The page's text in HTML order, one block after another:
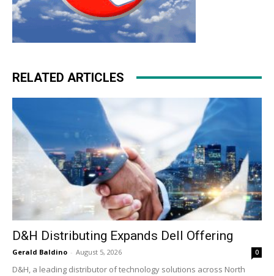
RELATED ARTICLES
D&H Distributing Expands Dell Offering
Gerald Baldino - August 5, 2026 0
D&H, a leading distributor of technology solutions across North